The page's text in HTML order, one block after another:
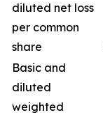
diluted net loss
per common
share
Basic and
diluted
weighted